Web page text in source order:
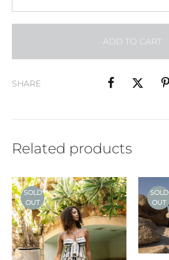
ADD TO CART
SHARE
Related products
SOLD
OUT
SOLD
OUT